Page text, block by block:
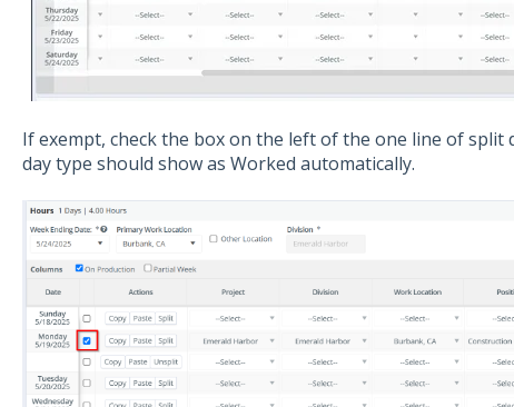
If exempt, check the box on the left of the one line of split
day type should show as Worked automatically.